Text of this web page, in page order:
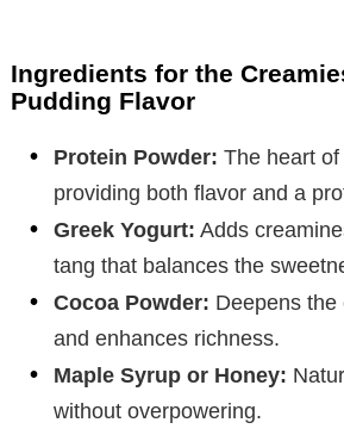
Ingredients for the
Pudding Flavor
Protein Powder: The heart
providing both flavor and a
Greek Yogurt: Adds
tang that balances the
Cocoa Powder: Deepens
and enhances richness.
Maple Syrup or Honey:
without overpowering.